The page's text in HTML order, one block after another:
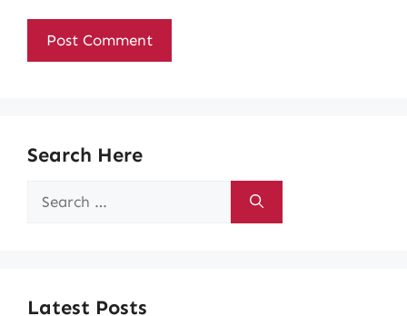
Search Here
Search
Latest Posts